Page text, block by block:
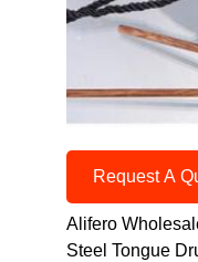
Request A
Alifero
Steel Tongue